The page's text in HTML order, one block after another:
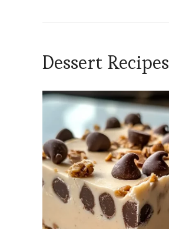
Dessert Recipes